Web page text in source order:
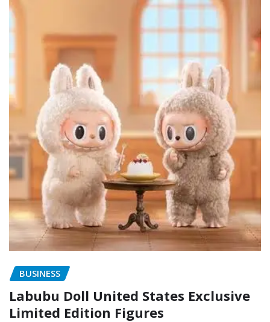
BUSINESS
Labubu Doll United States Exclusive
Limited Edition Figures